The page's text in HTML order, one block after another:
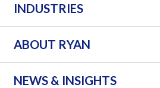
INDUSTRIES
ABOUT RYAN
NEWS & INSIGHTS